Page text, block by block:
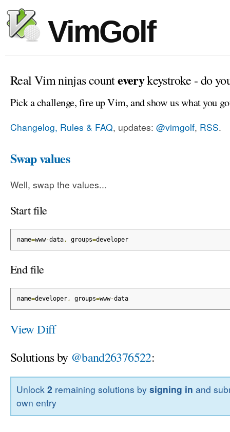
VimGolf
Real Vim ninjas counteverykeystroke - do
Pick a challenge, fire up Vim, and show us what you
Changelog, Rules & FAQ, updates: @vimgolf, RSS.
Swap values
Well, swap the values...
Start file
name=www-data, groups=developer
End file
name=developer, groups=www-data
View Diff
Solutions by @band26376522:
Unlock2 remaining solutions bysigning in and
own entry